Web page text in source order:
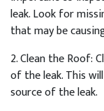
leak.Lookfor
thatmaybe
2.CleantheRoof:
oftheleak.Thiswill
sourceoftheleak.